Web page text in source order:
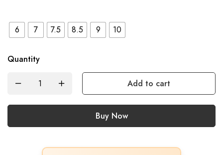
6 7 7.5 8.5 9 10
Quantity
Add to cart
Buy Now